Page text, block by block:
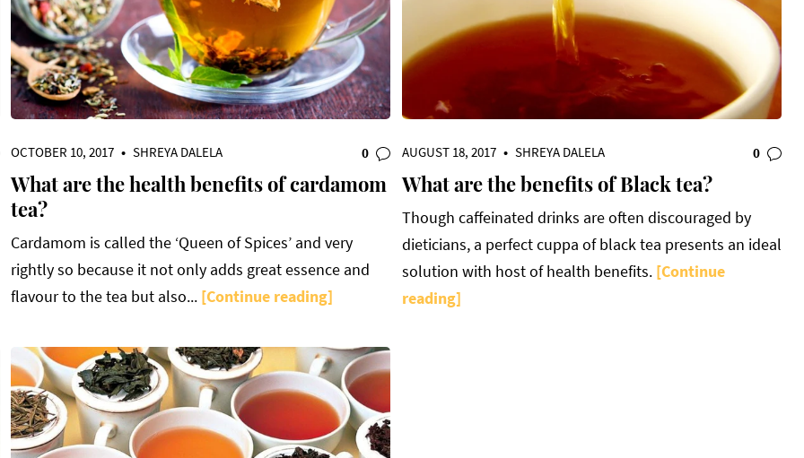
OCTOBER 10, 2017 • SHREYA DALELA 0
What are the health benefits of cardamom
tea?
Cardamom is called the ‘Queen of Spices’ and very
rightly so because it not only adds great essence and
flavour to the tea but also... [Continue reading]
AUGUST 18, 2017 • SHREYA DALELA 0
What are the benefits of Black tea?
Though caffeinated drinks are often discouraged by
dieticians, a perfect cuppa of black tea presents an ideal
solution with host of health benefits. [Continue
reading]